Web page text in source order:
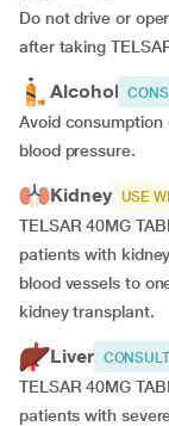
Do not drive or
after taking
Alcohol
Avoid
blood pressure.
Kidney USE
TELSAR 40MG
patients with
blood vessels to
kidney transplant.
Liver
TELSAR 40MG
patients with